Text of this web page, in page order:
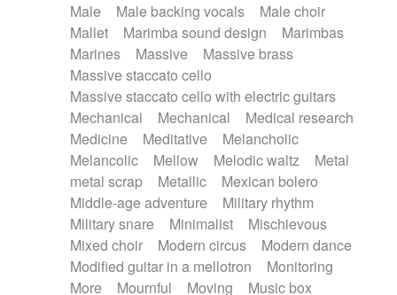
Male
Male backing vocals
Male choir
Mallet
Marimba sound design
Marimbas
Marines
Massive
Massive brass
Massive staccato cello
Massive staccato cello with electric guitars
Mechanical
Mechanical
Medical research
Medicine
Meditative
Melancholic
Melancolic
Mellow Melodic waltz
Metal
metal scrap
Metallic
Mexican bolero
Middle-age adventure
Military rhythm
Military snare
Minimalist
Mischievous
Mixed choir
Modern circus
Modern dance
Modified guitar in a mellotron
Monitoring
More
Mournful Moving
Music box